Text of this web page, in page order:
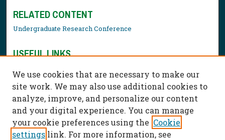
RELATED CONTENT
Undergraduate Research Conference
USEFUL LINKS
Contact Us
We use cookies that are necessary to make our
site work. We may also use additional cookies to
analyze, improve, and personalize our content
and your digital experience. You can manage
your cookie preferences using the Cookie
settings link. For more information, see